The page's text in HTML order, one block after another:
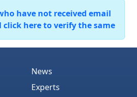
have not received email
here to verify the same
News
Experts